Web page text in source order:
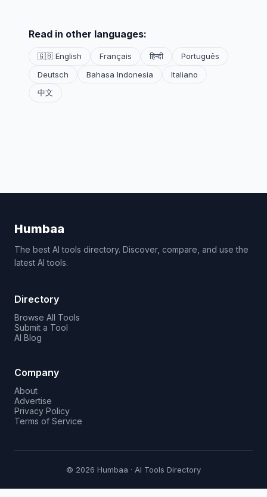
Read in other languages:
🇬🇧 English Français हिन्दी
Português
Deutsch
Bahasa Indonesia
Italiano
中文
Humbaa
The best AI tools directory. Discover, compare, and use the
latest AI tools.
Directory
Browse All Tools
Submit a Tool
AI Blog
Company
About
Advertise
Privacy Policy
Terms of Service
© 2026 Humbaa · AI Tools Directory